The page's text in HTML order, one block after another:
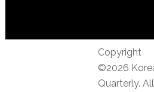
Copyright
©2026
Quarterly. All